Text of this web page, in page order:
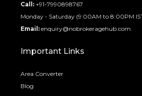
Call: +91-7990898767
Monday - Saturday (9:00AM to 8:00PM
Email: enquiry@nobrokeragehub.com
Important Links
Area Converter
Blog